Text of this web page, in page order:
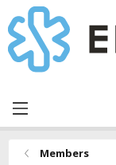
Members